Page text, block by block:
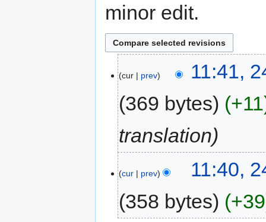
minor edit.
cur prev
11:41,
369 bytes
+11
translation
cur prev
11:40,
358 bytes
+39